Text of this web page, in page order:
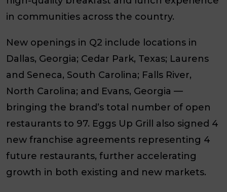
in communities across the country.
New openings in Q2 include locations in
Dallas, Georgia; Cedar Park, Texas; Laurens
and Seneca, South Carolina; Falls River,
North Carolina; and Evans, Georgia —
bringing the brand’s total number of open
restaurants to 97. Eggs Up Grill also signed 4
new franchise agreements representing 4
future restaurants, further accelerating
growth in both existing and new markets.